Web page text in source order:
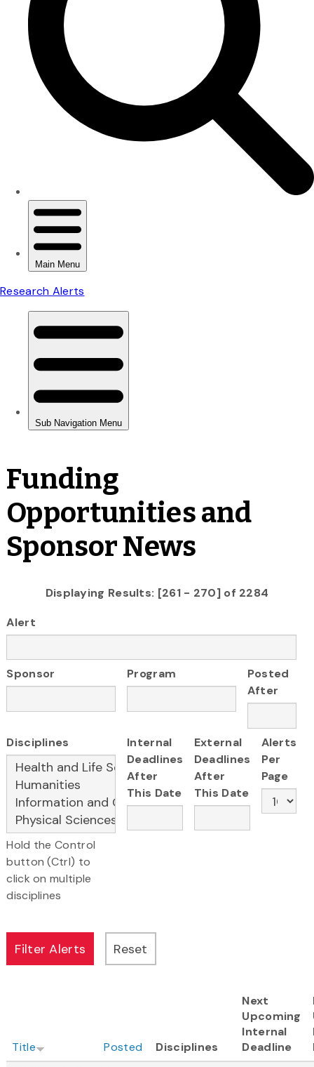
Funding
Opportunities and
Sponsor News
Displaying Results: [261 - 270] of 2284
Alert
Sponsor Program
Posted
After
Disciplines
Hold the Control
button (Ctrl) to
click on multiple
disciplines
Internal
Deadlines
After
This Date
External
Deadlines
After
This Date
Alerts
Per
Page
Title Posted Disciplines
Next
Upcoming
Internal
Deadline